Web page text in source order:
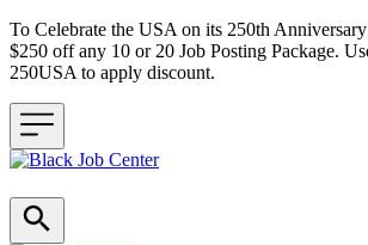
To Celebrate the USA on its 250th
$250 off any 10 or 20 Job Posting Package.
250USA to apply discount.